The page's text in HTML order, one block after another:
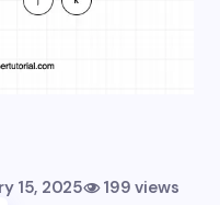
15, 2025 199 views